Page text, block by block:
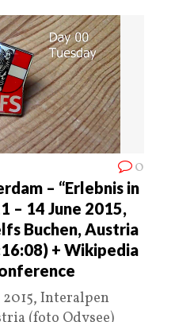
0
– “Erlebnis in
– 14 June 2015,
Buchen, Austria
+ Wikipedia
2015, Interalpen